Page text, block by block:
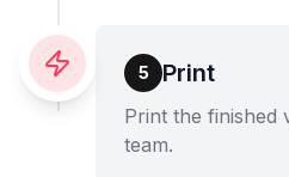
5 Print
Print the finished
team.